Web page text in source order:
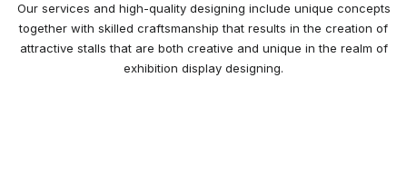
Our services and high-quality designing include unique concepts
together with skilled craftsmanship that results in the creation of
attractive stalls that are both creative and unique in the realm of
exhibition display designing.